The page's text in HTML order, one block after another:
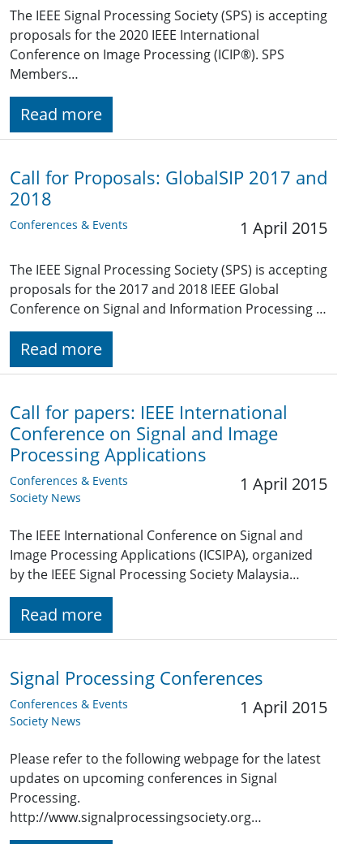
The IEEE Signal Processing Society (SPS) is accepting
proposals for the 2020 IEEE International
Conference on Image Processing (ICIP®). SPS
Members…
Read more
Call for Proposals: GlobalSIP 2017 and
2018
Conferences & Events 1 April 2015
The IEEE Signal Processing Society (SPS) is accepting
proposals for the 2017 and 2018 IEEE Global
Conference on Signal and Information Processing …
Read more
Call for papers: IEEE International
Conference on Signal and Image
Processing Applications
Conferences & Events
Society News
1 April 2015
The IEEE International Conference on Signal and
Image Processing Applications (ICSIPA), organized
by the IEEE Signal Processing Society Malaysia…
Read more
Signal Processing Conferences
Conferences & Events
Society News
1 April 2015
Please refer to the following webpage for the latest
updates on upcoming conferences in Signal
Processing.
http://www.signalprocessingsociety.org…